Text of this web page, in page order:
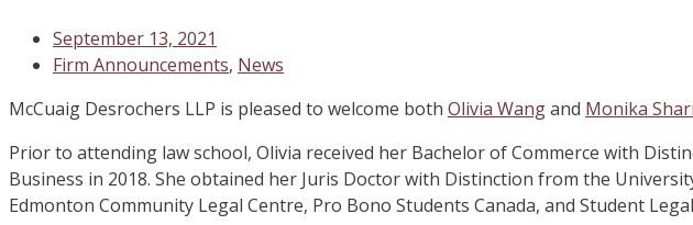
September 13, 2021
Firm Announcements, News
McCuaig Desrochers LLP is pleased to welcome both Olivia Wangand Monika
Prior to attending law school, Olivia received her Bachelor of Commerce with
Business in 2018. She obtained her Juris Doctor with Distinction from the
Edmonton Community Legal Centre, Pro Bono Students Canada, and Student